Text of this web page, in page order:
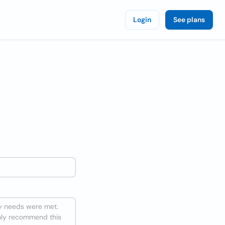
Login See plans